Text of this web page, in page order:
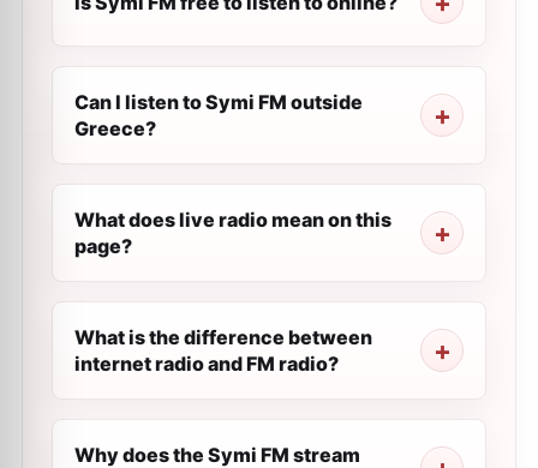
Can I listen to Symi FM outside
Greece?
What does live radio mean on this
page?
What is the difference between
internet radio and FM radio?
Why does the Symi FM stream